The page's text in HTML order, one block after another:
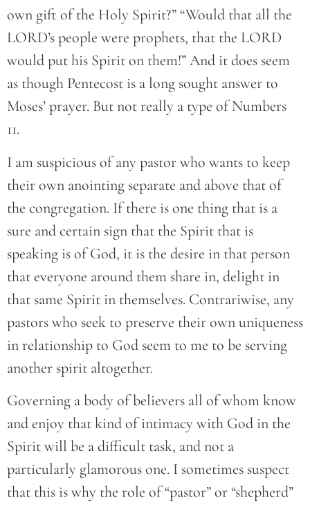
own gift of the Holy Spirit?” “Would that all the
LORD’s people were prophets, that the LORD
would put his Spirit on them!” And it does seem
as though Pentecost is a long sought answer to
Moses’ prayer. But not really a type of Numbers
11.
I am suspicious of any pastor who wants to keep
their own anointing separate and above that of
the congregation. If there is one thing that is a
sure and certain sign that the Spirit that is
speaking is of God, it is the desire in that person
that everyone around them share in, delight in
that same Spirit in themselves. Contrariwise, any
pastors who seek to preserve their own uniqueness
in relationship to God seem to me to be serving
another spirit altogether.
Governing a body of believers all of whom know
and enjoy that kind of intimacy with God in the
Spirit will be a difficult task, and not a
particularly glamorous one. I sometimes suspect
that this is why the role of “pastor” or “shepherd”